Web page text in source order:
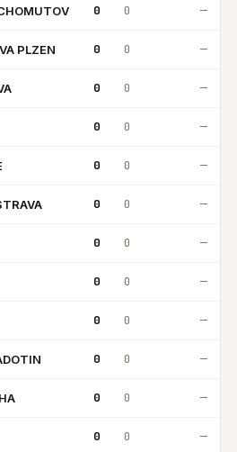
0 0 —
PLZEN 0 0 —
0 0 —
0 0 —
0 0 —
0 0 —
0 0 —
0 0 —
0 0 —
0 0 —
0 0 —
0 0 —